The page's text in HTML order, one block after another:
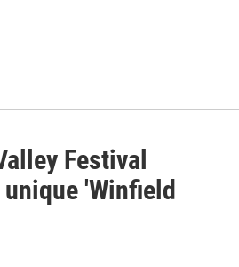
Festival
'Winfield